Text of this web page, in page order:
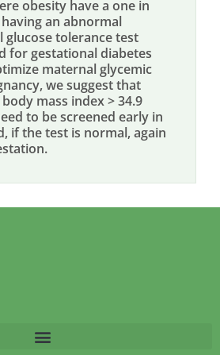
obesity have a one in
an abnormal
glucose tolerance test
for gestational diabetes
maternal glycemic
we suggest that
mass index > 34.9
to be screened early in
if the test is normal, again